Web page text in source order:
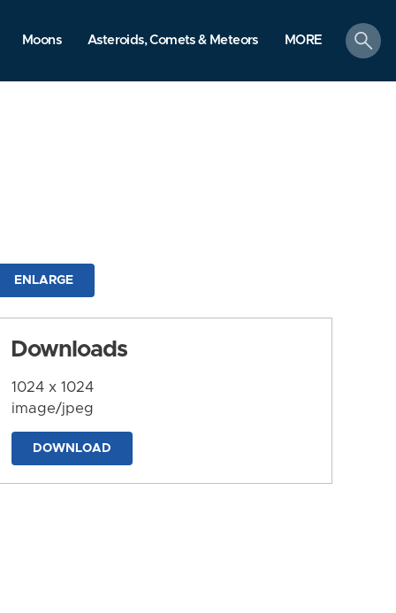
Moons Asteroids, Comets & Meteors MORE
search
ENLARGE
Downloads
1024 x 1024
image/jpeg
DOWNLOAD